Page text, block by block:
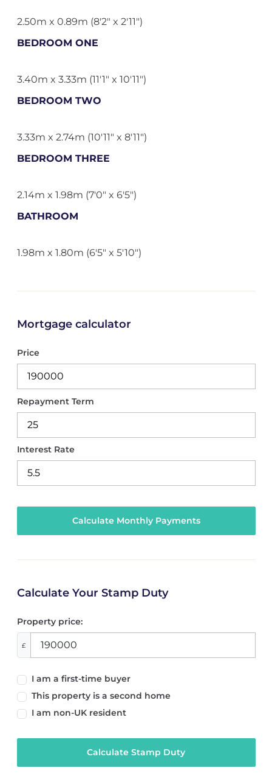
2.50m x 0.89m (8'2" x 2'11")
BEDROOM ONE
3.40m x 3.33m (11'1" x 10'11")
BEDROOM TWO
3.33m x 2.74m (10'11" x 8'11")
BEDROOM THREE
2.14m x 1.98m (7'0" x 6'5")
BATHROOM
1.98m x 1.80m (6'5" x 5'10")
Mortgage calculator
Price
Repayment Term
Interest Rate
Calculate Your Stamp Duty
Property price:
£
I am a first-time buyer
This property is a second home
I am non-UK resident
Calculate Stamp Duty